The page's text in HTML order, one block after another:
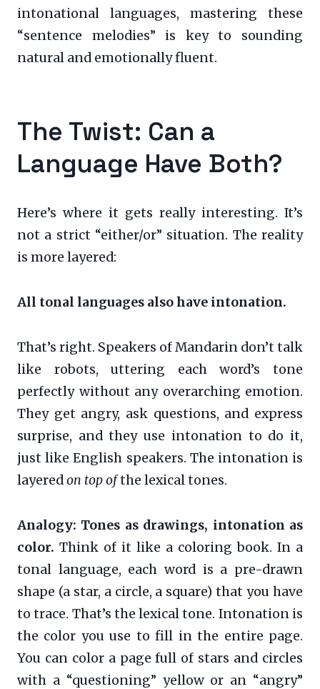
intonational languages, mastering these
“sentence melodies” is key to sounding
natural and emotionally fluent.
The Twist: Can a
Language Have Both?
Here’s where it gets really interesting. It’s
not a strict “either/or” situation. The reality
is more layered:
All tonal languages also have intonation.
That’s right. Speakers of Mandarin don’t talk
like robots, uttering each word’s tone
perfectly without any overarching emotion.
They get angry, ask questions, and express
surprise, and they use intonation to do it,
just like English speakers. The intonation is
layeredon top ofthe lexical tones.
Analogy: Tones as drawings, intonation as
color. Think of it like a coloring book. In a
tonal language, each word is a pre-drawn
shape (a star, a circle, a square) that you have
to trace. That’s the lexical tone. Intonation is
the color you use to fill in the entire page.
You can color a page full of stars and circles
with a “questioning” yellow or an “angry”